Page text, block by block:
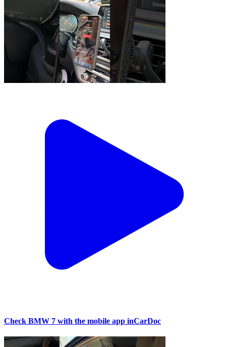
Check BMW 7 with the mobile app inCarDoc